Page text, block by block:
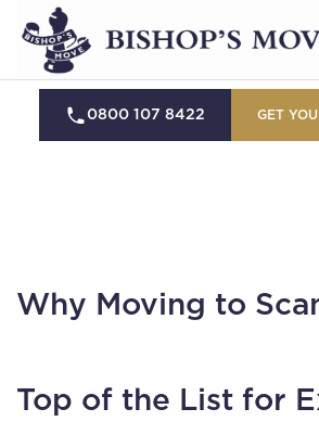
0800 107 8422 GET
Why Moving to
Top of the List for